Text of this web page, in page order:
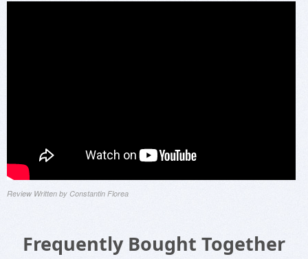
Review Written by Constantin Florea
Frequently Bought Together